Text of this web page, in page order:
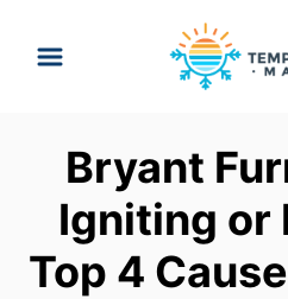
Bryant
Igniting or
Top 4